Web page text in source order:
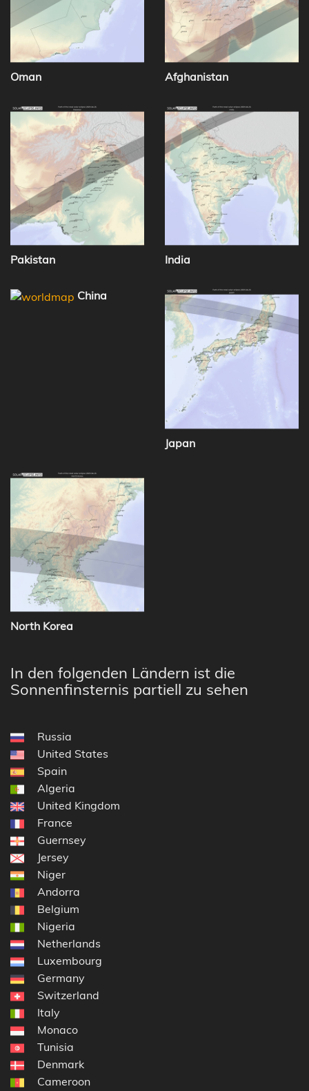
Oman Afghanistan
Pakistan India
China
Japan
North Korea
In den folgenden Ländern ist die
Sonnenfinsternis partiell zu sehen
Russia
United States
Spain
Algeria
United Kingdom
France
Guernsey
Jersey
Niger
Andorra
Belgium
Nigeria
Netherlands
Luxembourg
Germany
Switzerland
Italy
Monaco
Tunisia
Denmark
Cameroon